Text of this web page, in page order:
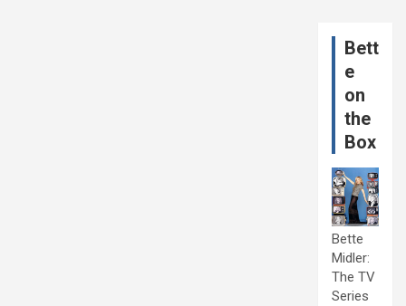
Bett
e
on
the
Box
Bette
Midler:
The TV
Series